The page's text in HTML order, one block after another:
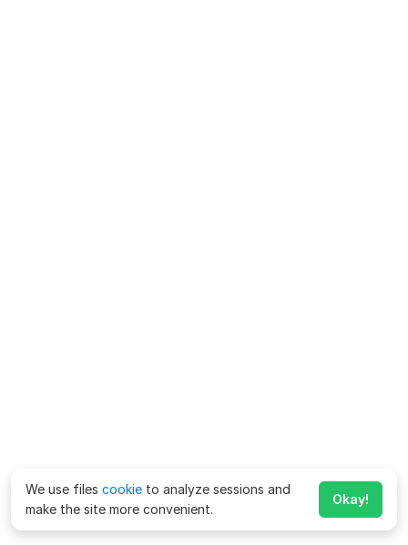
We use files cookie to analyze sessions and
make the site more convenient.
Okay!